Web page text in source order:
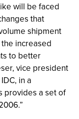
will be faced
that
shipment
increased
to better
vice president
in a
provides a set of